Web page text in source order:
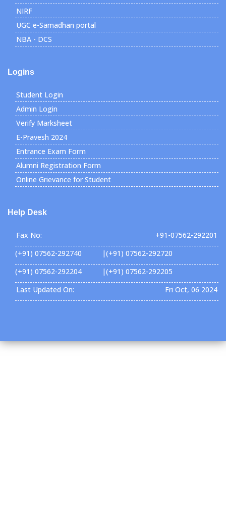
NIRF
UGC e-Samadhan portal
NBA - DCS
Logins
Student Login
Admin Login
Verify Marksheet
E-Pravesh 2024
Entrance Exam Form
Alumni Registration Form
Online Grievance for Student
Help Desk
Fax No:
+91-07562-292201
(+91) 07562-292740 |(+91) 07562-292720
(+91) 07562-292204 |(+91) 07562-292205
Last Updated On:
Fri Oct, 06 2024